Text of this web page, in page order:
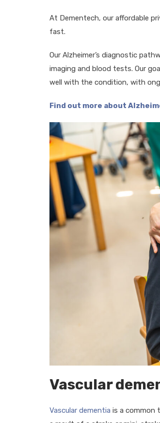
At Dementech, our affordable
fast.
Our Alzheimer’s diagnostic
imaging and blood tests. Our
well with the condition, with
Find out more about
Vascular
Vascular dementia is a common